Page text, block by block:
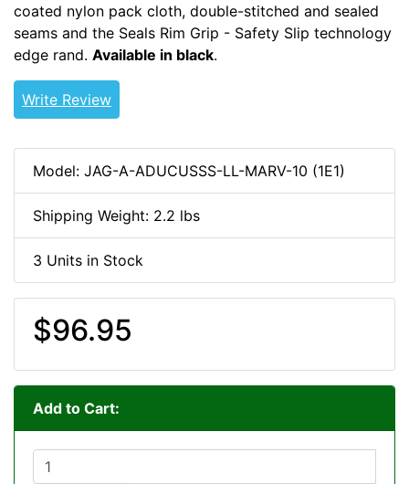
coated nylon pack cloth, double-stitched and sealed
seams and the Seals Rim Grip - Safety Slip technology
edge rand. Available in black.
Write Review
Model: JAG-A-ADUCUSSS-LL-MARV-10 (1E1)
Shipping Weight: 2.2 lbs
3 Units in Stock
$96.95
Add to Cart: